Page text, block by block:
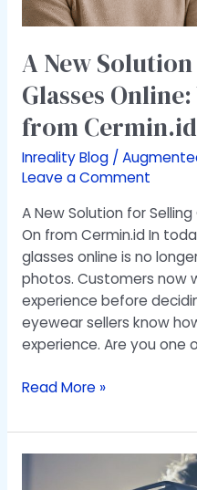
A New
Glasses
from Cermin.id
Inreality Blog /
Leave a Comment
A New Solution for
On from Cermin.id In
glasses online is no
photos. Customers now
experience before
eyewear sellers know
experience. Are you one
from
Cermin.id
Read More »